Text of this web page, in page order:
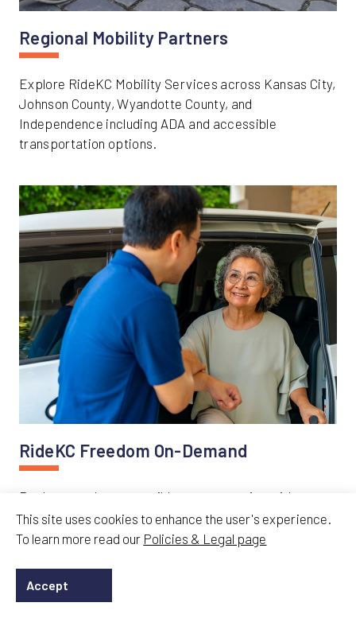
Regional Mobility Partners
Explore RideKC Mobility Services across Kansas City,
Johnson County, Wyandotte County, and
Independence including ADA and accessible
transportation options.
RideKC Freedom On-Demand
Book same-day accessible transportation with
RideKC Freedom On-Demand. Flexible mobility
service available through the RideKC Freedom app or
This site uses cookies to enhance the user's experience.
To learn more read our Policies & Legal page
Accept